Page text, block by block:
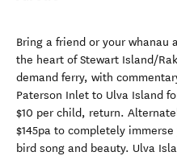
Bring a friend or your whanau
the heart of Stewart Island/
demand ferry, with
Paterson Inlet to Ulva Island
$10 per child, return.
$145pa to completely
bird song and beauty. Ulva